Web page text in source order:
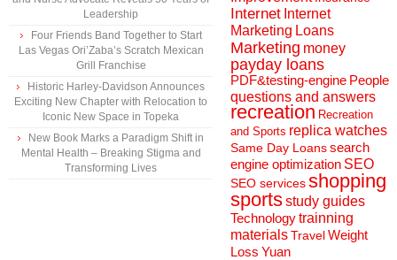
Leadership
Four Friends Band Together to Start
Las Vegas Ori’Zaba’s Scratch Mexican
Grill Franchise
Historic Harley-Davidson Announces
Exciting New Chapter with Relocation to
Iconic New Space in Topeka
New Book Marks a Paradigm Shift in
Mental Health – Breaking Stigma and
Transforming Lives
Internet Internet
Marketing Loans
Marketing money
payday loans
PDF&testing-engine People
questions and answers
recreation Recreation
and Sports replica watches
Same Day Loanssearch
engine optimization SEO
SEO servicesshopping
sportsstudy guides
Technologytrainning
materialsTravelWeight
Loss Yuan